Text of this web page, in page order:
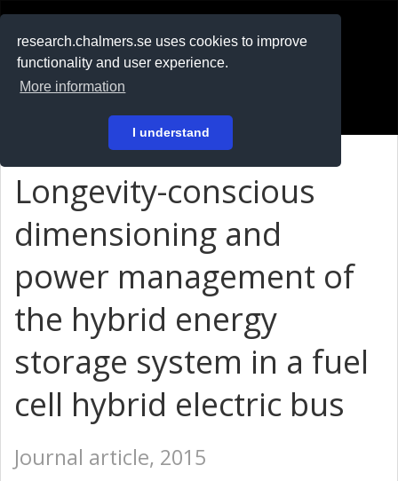
research.chalmers.se uses cookies to improve
functionality and user experience.
More information
I understand
På svenska
Longevity-conscious
dimensioning and
power management of
the hybrid energy
storage system in a fuel
cell hybrid electric bus
Journal article, 2015